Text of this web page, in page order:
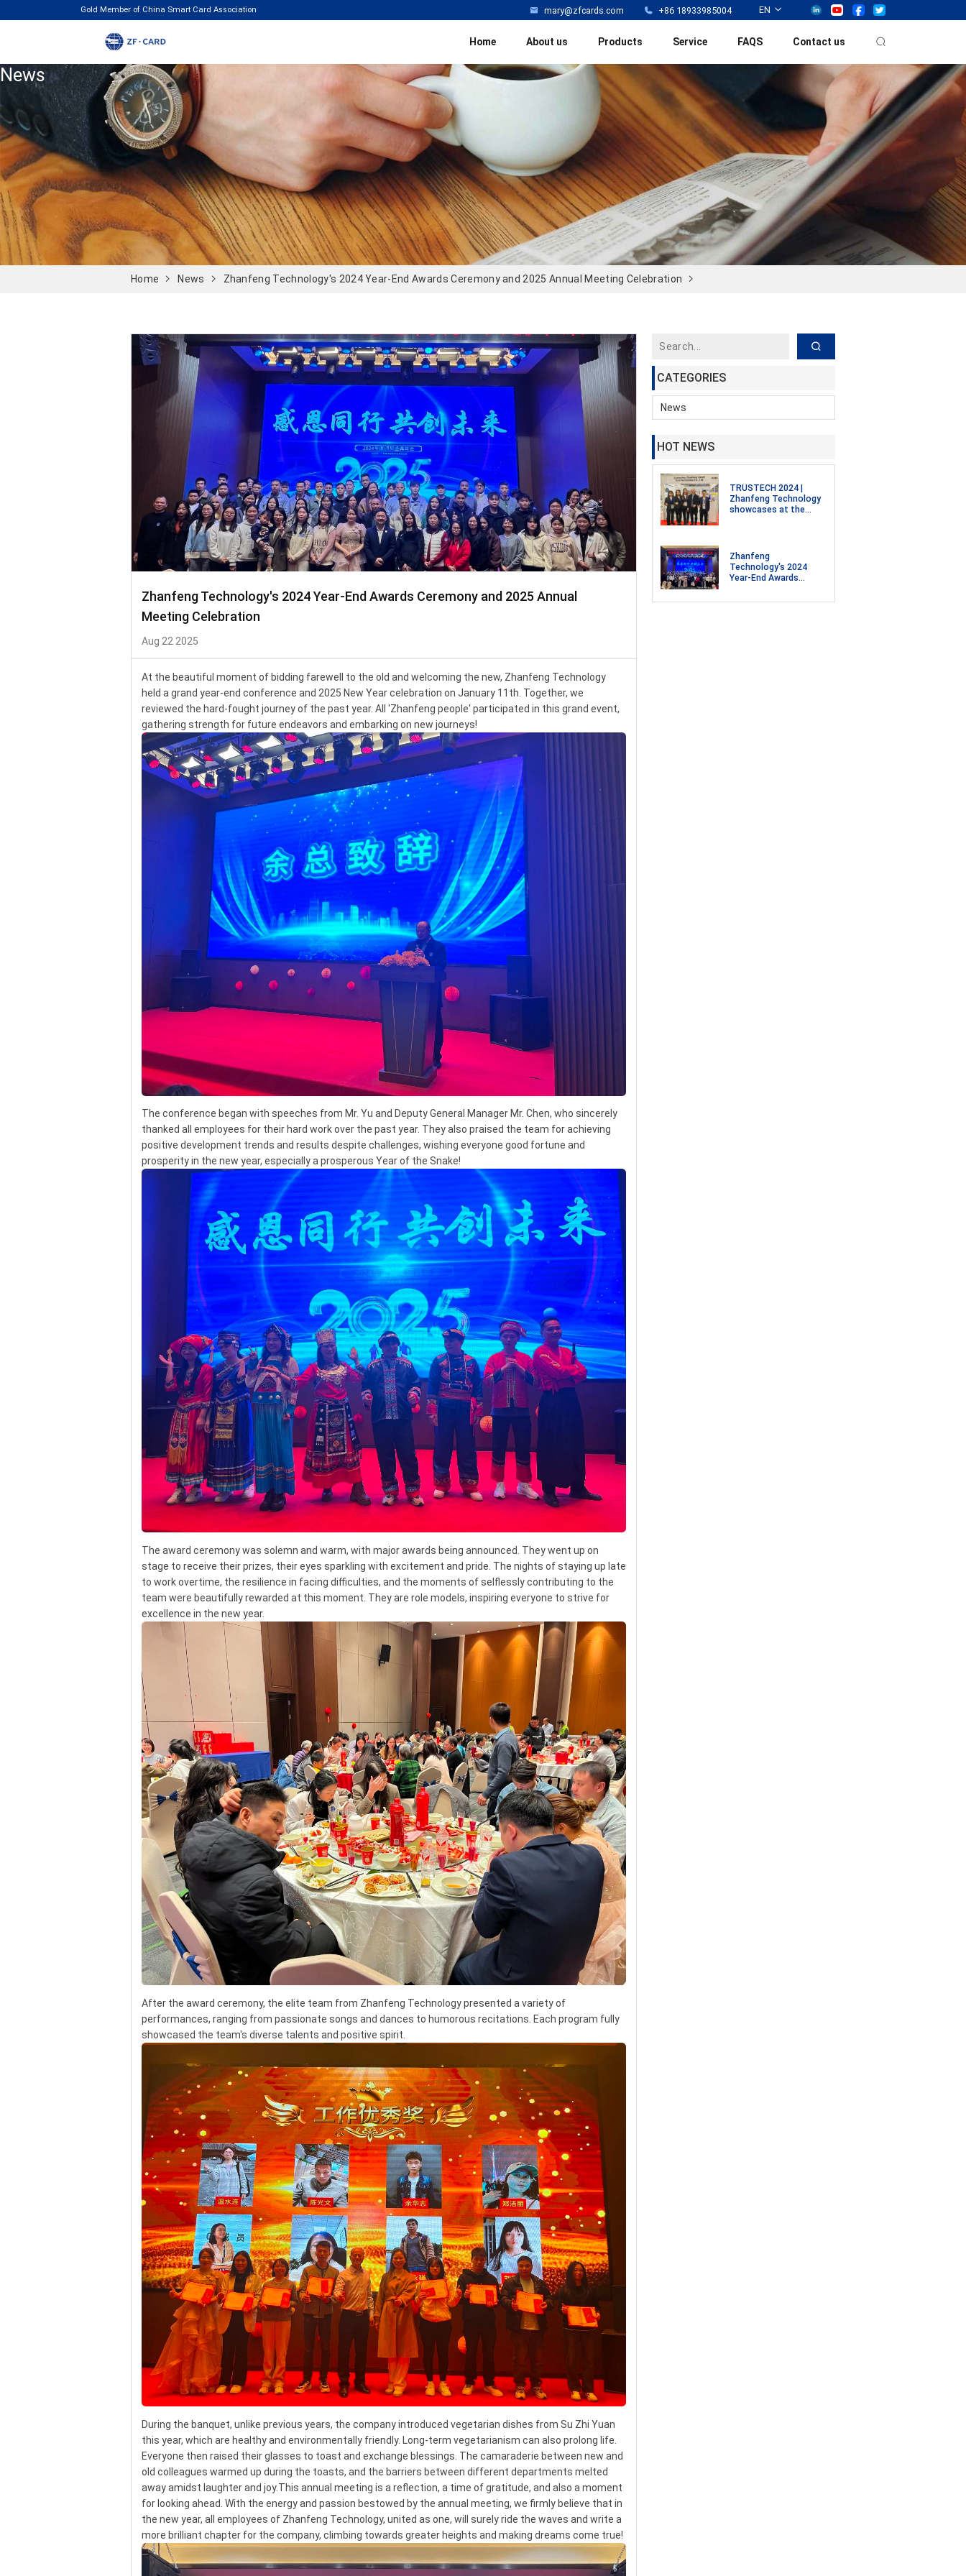
Gold Member of China Smart Card Association mary@zfcards.com +86 18933985004 EN
Home About us Products Service FAQS Contact us
News
Home News Zhanfeng Technology's 2024 Year-End Awards Ceremony and 2025 Annual Meeting Celebration
Zhanfeng Technology's 2024 Year-End Awards Ceremony and 2025 Annual
Meeting Celebration
Aug 22 2025
At the beautiful moment of bidding farewell to the old and welcoming the new, Zhanfeng Technology
held a grand year-end conference and 2025 New Year celebration on January 11th. Together, we
reviewed the hard-fought journey of the past year. All 'Zhanfeng people' participated in this grand event,
gathering strength for future endeavors and embarking on new journeys!
The conference began with speeches from Mr. Yu and Deputy General Manager Mr. Chen, who sincerely
thanked all employees for their hard work over the past year. They also praised the team for achieving
positive development trends and results despite challenges, wishing everyone good fortune and
prosperity in the new year, especially a prosperous Year of the Snake!
The award ceremony was solemn and warm, with major awards being announced. They went up on
stage to receive their prizes, their eyes sparkling with excitement and pride. The nights of staying up late
to work overtime, the resilience in facing difficulties, and the moments of selflessly contributing to the
team were beautifully rewarded at this moment. They are role models, inspiring everyone to strive for
excellence in the new year.
After the award ceremony, the elite team from Zhanfeng Technology presented a variety of
performances, ranging from passionate songs and dances to humorous recitations. Each program fully
showcased the team's diverse talents and positive spirit.
During the banquet, unlike previous years, the company introduced vegetarian dishes from Su Zhi Yuan
this year, which are healthy and environmentally friendly. Long-term vegetarianism can also prolong life.
Everyone then raised their glasses to toast and exchange blessings. The camaraderie between new and
old colleagues warmed up during the toasts, and the barriers between different departments melted
away amidst laughter and joy.This annual meeting is a reflection, a time of gratitude, and also a moment
for looking ahead. With the energy and passion bestowed by the annual meeting, we firmly believe that in
the new year, all employees of Zhanfeng Technology, united as one, will surely ride the waves and write a
more brilliant chapter for the company, climbing towards greater heights and making dreams come true!
CATEGORIES
News
HOT NEWS
TRUSTECH 2024 |
Zhanfeng Technology
showcases at the
Identification, Digital
Security Exhibition in
Paris, France
Zhanfeng
Technology's 2024
Year-End Awards